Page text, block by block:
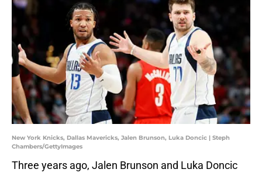
New York Knicks, Dallas Mavericks, Jalen Brunson, Luka Doncic | Steph
Chambers/GettyImages
Three years ago, Jalen Brunson and Luka Doncic